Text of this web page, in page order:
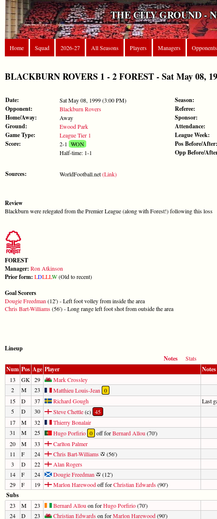
THE CITY GROUND -
Home Squad 2026-27 All Seasons Players Managers Opponents
BLACKBURN ROVERS 1 - 2 FOREST - Sat May 08,
Date: Sat May 08, 1999 (3:00 PM)
Opponent: Blackburn Rovers
Home/Away: Away
Ground: Ewood Park
Game Type: League Tier 1
Score: 2-1 WON
Half-time: 1-1
Sources: WorldFootball.net(Link)
Season:
Referee:
Sponsor:
Attendance:
League Week:
Pos Before/After:
Opp Before/
Review
Blackburn were relegated from the Premier League (along with Forest!) following this loss
FOREST
Manager: Ron Atkinson
Prior form: LDLLLW(Old to recent)
Goal Scorers
Dougie Freedman (12') - Left foot volley from inside the area
Chris Bart-Williams(56') - Long range left foot shot from outside the area
Lineup
Notes
Stats
Num Pos Age Player Notes
13 GK 29
Mark Crossley
2
M 23 Matthieu Louis-Jean 0
15
D 37 Richard Gough
Last
5
D 30 Steve Chettle(c) 45
17
M 32
Thierry Bonalair
31
M 25 Hugo Porfirio 0 off forBernard Allou (70')
20
M 33
Carlton Palmer
11
F 24 Chris Bart-Williams
(56')
3
D 22
Alan Rogers
14
F 24 Dougie Freedman
(12')
29
F 19 Marlon Harewoodoff forChristian Edwards(90')
Subs
23 M 23 Bernard Allou on forHugo Porfirio(70')
24
D 23 Christian Edwardson forMarlon Harewood(90')